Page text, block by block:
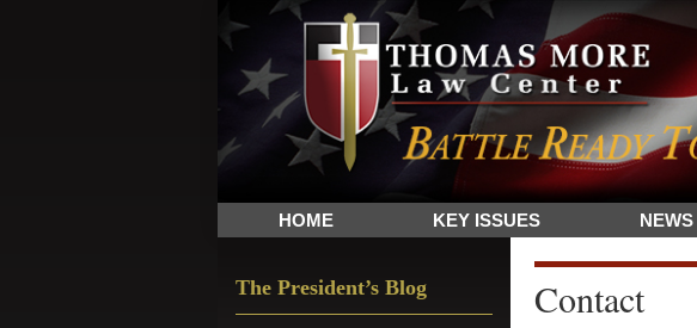
Skip
to
primary
navigation
Skip
to
main
content
Skip
to
primary
sidebar
The
Sword
and
Shield
for
HOME KEY ISSUES NEWS
Contact
Sidebar
The President’s Blog